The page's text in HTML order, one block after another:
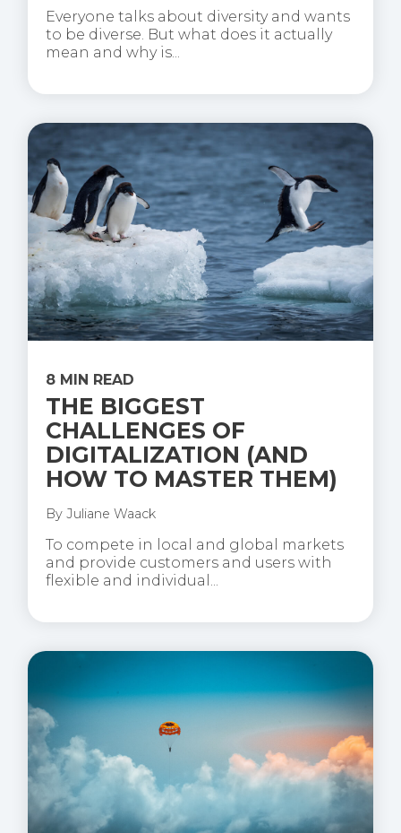
Everyone talks about diversity and wants
to be diverse. But what does it actually
mean and why is...
8 MIN READ
THE BIGGEST
CHALLENGES OF
DIGITALIZATION (AND
HOW TO MASTER THEM)
By Juliane Waack
To compete in local and global markets
and provide customers and users with
flexible and individual...